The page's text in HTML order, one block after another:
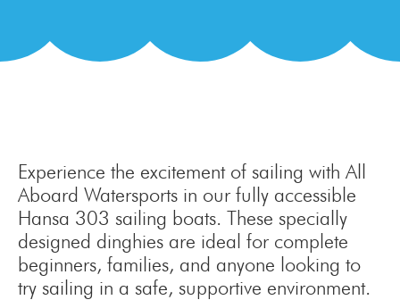
Experience the excitement of sailing with All
Aboard Watersports in our fully accessible
Hansa 303 sailing boats. These specially
designed dinghies are ideal for complete
beginners, families, and anyone looking to
try sailing in a safe, supportive environment.